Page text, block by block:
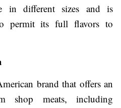
in different sizes and is
permit its full flavors to
brand that offers an
shop meats, including